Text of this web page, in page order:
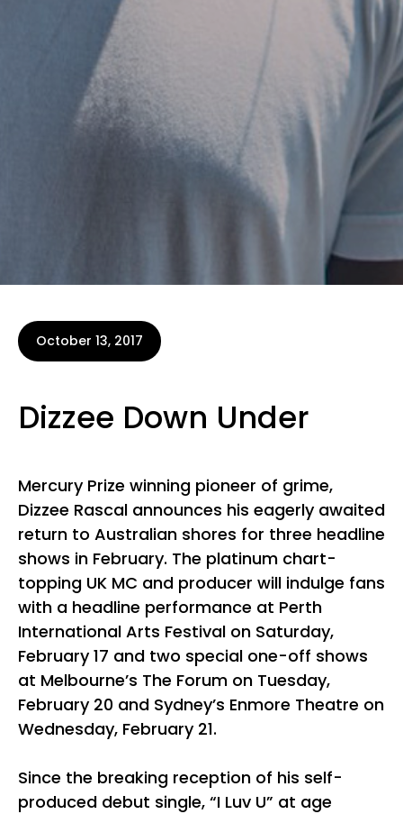
October 13, 2017
Dizzee Down Under
Mercury Prize winning pioneer of grime,
Dizzee Rascal announces his eagerly awaited
return to Australian shores for three headline
shows in February. The platinum chart-
topping UK MC and producer will indulge fans
with a headline performance at Perth
International Arts Festival on Saturday,
February 17 and two special one-off shows
at Melbourne’s The Forum on Tuesday,
February 20 and Sydney’s Enmore Theatre on
Wednesday, February 21.
Since the breaking reception of his self-
produced debut single, “I Luv U” at age